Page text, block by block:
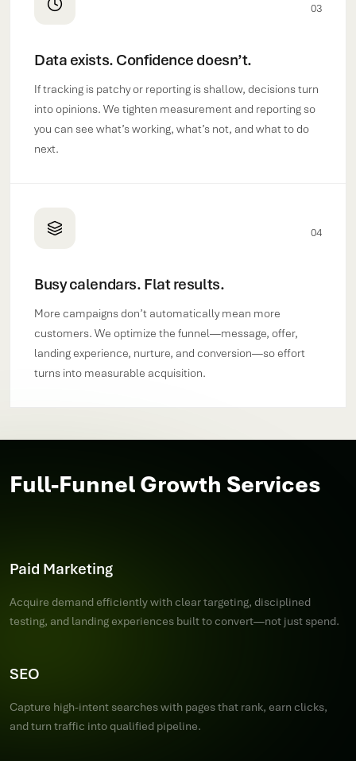
03
Data exists. Confidence doesn’t.
If tracking is patchy or reporting is shallow, decisions turn
into opinions. We tighten measurement and reporting so
you can see what’s working, what’s not, and what to do
next.
04
Busy calendars. Flat results.
More campaigns don’t automatically mean more
customers. We optimize the funnel—message, offer,
landing experience, nurture, and conversion—so effort
turns into measurable acquisition.
Full-Funnel Growth Services
Paid Marketing
Acquire demand efficiently with clear targeting, disciplined
testing, and landing experiences built to convert—not just spend.
SEO
Capture high-intent searches with pages that rank, earn clicks,
and turn traffic into qualified pipeline.